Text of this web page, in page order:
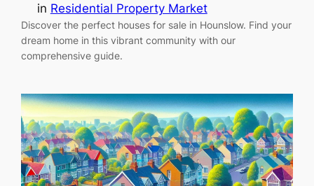
in Residential Property Market
Discover the perfect houses for sale in Hounslow. Find your
dream home in this vibrant community with our
comprehensive guide.